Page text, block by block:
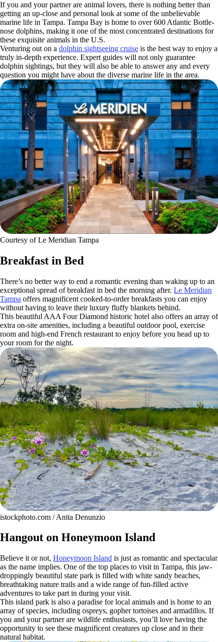
If you and your partner are animal lovers, there is nothing better than
getting an up-close and personal look at some of the unbelievable
marine life in Tampa. Tampa Bay is home to over 600 Atlantic Bottle-
nose dolphins, making it one of the most concentrated destinations for
these exquisite animals in the U.S.
Venturing out on a dolphin sightseeing cruise is the best way to enjoy a
truly in-depth experience. Expert guides will not only guarantee
dolphin sightings, but they will also be able to answer any and every
question you might have about the diverse marine life in the area.
Courtesy of Le Meridian Tampa
Breakfast in Bed
There’s no better way to end a romantic evening than waking up to an
exceptional spread of breakfast in bed the morning after. Le Meridian
Tampa offers magnificent cooked-to-order breakfasts you can enjoy
without having to leave their luxury fluffy blankets behind.
This beautiful AAA Four Diamond historic hotel also offers an array of
extra on-site amenities, including a beautiful outdoor pool, exercise
room and high-end French restaurant to enjoy before you head up to
your room for the night.
istockphoto.com / Anita Denunzio
Hangout on Honeymoon Island
Believe it or not, Honeymoon Island is just as romantic and spectacular
as the name implies. One of the top places to visit in Tampa, this jaw-
droppingly beautiful state park is filled with white sandy beaches,
breathtaking nature trails and a wide range of fun-filled active
adventures to take part in during your visit.
This island park is also a paradise for local animals and is home to an
array of species, including ospreys, gopher tortoises and armadillos. If
you and your partner are wildlife enthusiasts, you’ll love having the
opportunity to see these magnificent creatures up close and in their
natural habitat.